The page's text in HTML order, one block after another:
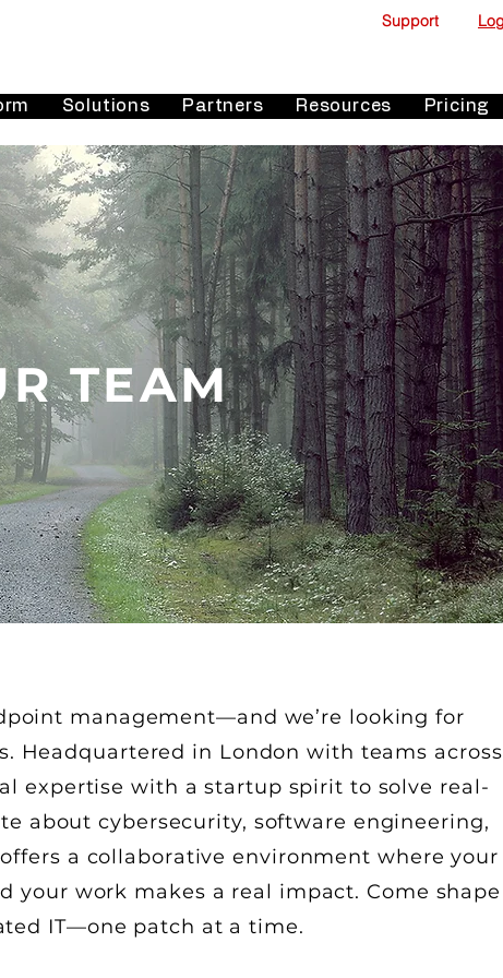
Support
Solutions Partners Resources Pricing
TEAM
management—and we’re looking for
Headquartered in London with teams across
expertise with a startup spirit to solve real-
about cybersecurity, software engineering,
a collaborative environment where your
your work makes a real impact. Come shape
IT—one patch at a time.